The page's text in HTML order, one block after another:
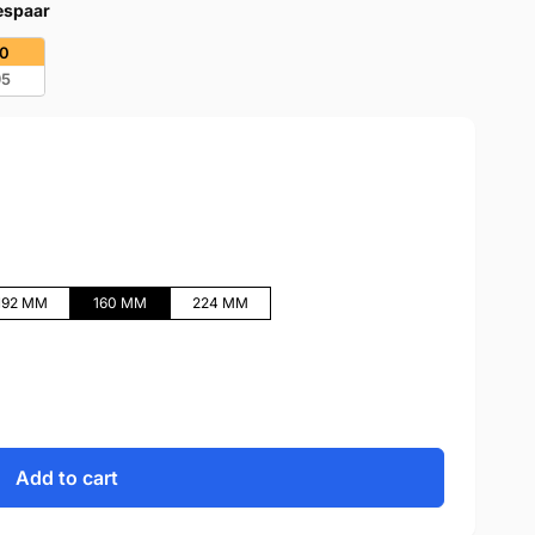
MM 160 MM 224 MM
Add to cart